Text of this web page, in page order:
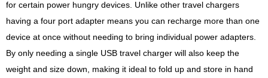
for certain power hungry devices. Unlike other travel chargers
having a four port adapter means you can recharge more than one
device at once without needing to bring individual power adapters.
By only needing a single USB travel charger will also keep the
weight and size down, making it ideal to fold up and store in hand